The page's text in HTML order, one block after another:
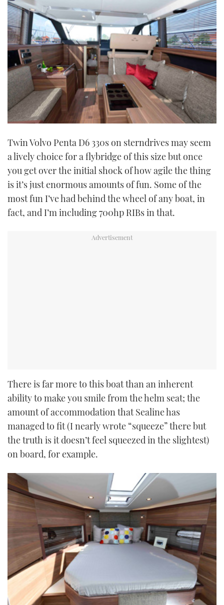
Twin Volvo Penta D6 330s on sterndrives may seem
a lively choice for a flybridge of this size but once
you get over the initial shock of how agile the thing
is it’s just enormous amounts of fun. Some of the
most fun I’ve had behind the wheel of any boat, in
fact, and I’m including 700hp RIBs in that.
There is far more to this boat than an inherent
ability to make you smile from the helm seat; the
amount of accommodation that Sealine has
managed to fit (I nearly wrote “squeeze” there but
the truth is it doesn’t feel squeezed in the slightest)
on board, for example.